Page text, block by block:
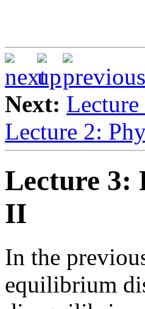
Next:
Lecture 2:
Lecture 3:
II
In the
equilibrium